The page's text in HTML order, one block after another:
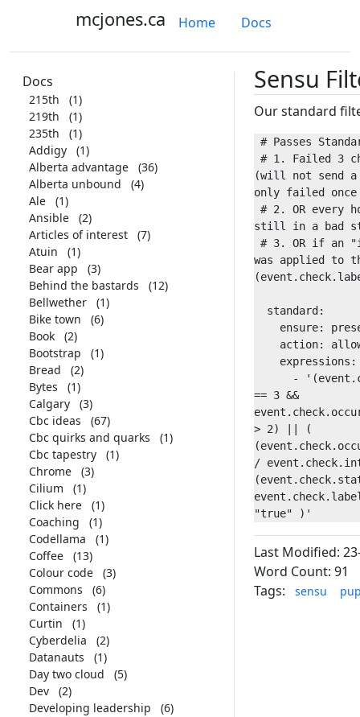
mcjones.ca Home Docs
Docs
215th
(1)
219th
(1)
235th
(1)
Addigy
(1)
Alberta advantage
(36)
Alberta unbound
(4)
Ale
(1)
Ansible
(2)
Articles of interest
(7)
Atuin
(1)
Bear app
(3)
Behind the bastards
(12)
Bellwether
(1)
Bike town
(6)
Book
(2)
Bootstrap
(1)
Bread
(2)
Bytes
(1)
Calgary
(3)
Cbc ideas
(67)
Cbc quirks and quarks
(1)
Cbc tapestry
(1)
Chrome
(3)
Cilium
(1)
Click here
(1)
Coaching
(1)
Codellama
(1)
Coffee
(13)
Colour code
(3)
Commons
(6)
Containers
(1)
Curtin
(1)
Cyberdelia
(2)
Datanauts
(1)
Day two cloud
(5)
Dev
(2)
Developing leadership
(6)
Sensu
Our standard
(will not send
only failed
still in a bad
was applied to
== 3 &&
> 2) || (
/
Last Modified:
Word Count: 91
Tags:
sensu